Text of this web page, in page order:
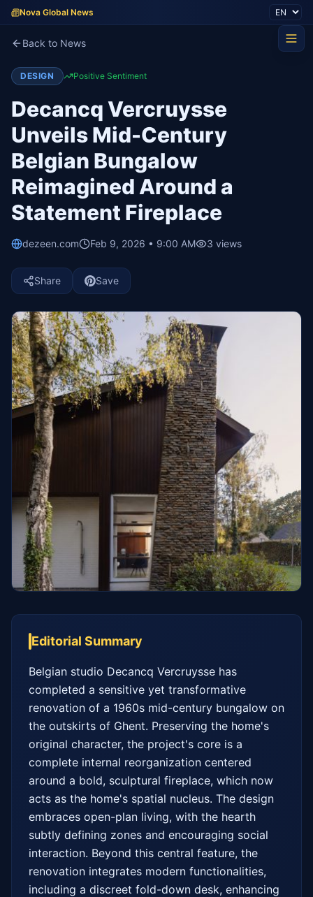
Nova Global News
Back to News
DESIGN Positive Sentiment
Decancq Vercruysse
Unveils Mid-Century
Belgian Bungalow
Reimagined Around a
Statement Fireplace
dezeen.com Feb 9, 2026 • 9:00 AM 3 views
Share Save
Editorial Summary
Belgian studio Decancq Vercruysse has
completed a sensitive yet transformative
renovation of a 1960s mid-century bungalow on
the outskirts of Ghent. Preserving the home's
original character, the project's core is a
complete internal reorganization centered
around a bold, sculptural fireplace, which now
acts as the home's spatial nucleus. The design
embraces open-plan living, with the hearth
subtly defining zones and encouraging social
interaction. Beyond this central feature, the
renovation integrates modern functionalities,
including a discreet fold-down desk, enhancing